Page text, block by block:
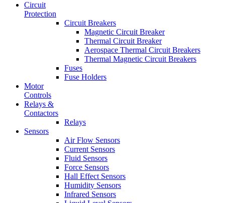
Circuit
Protection
Circuit Breakers
Magnetic Circuit Breaker
Thermal Circuit Breaker
Aerospace Thermal Circuit Breakers
Thermal Magnetic Circuit Breakers
Fuses
Fuse Holders
Motor
Controls
Relays &
Contactors
Relays
Sensors
Air Flow Sensors
Current Sensors
Fluid Sensors
Force Sensors
Hall Effect Sensors
Humidity Sensors
Infrared Sensors